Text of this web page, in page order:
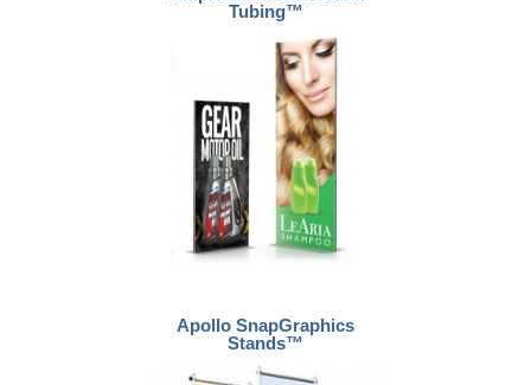
Tubing™
Apollo SnapGraphics
Stands™